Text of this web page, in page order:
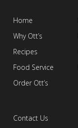
Home
Why Ott’s
Recipes
Food Service
Order Ott’s
Contact Us